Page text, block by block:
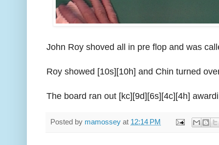
John Roy shoved all in pre flop and was
Roy showed [10s][10h] and Chin turned
The board ran out [kc][9d][6s][4c][4h]
Posted by mamossey at 12:14 PM